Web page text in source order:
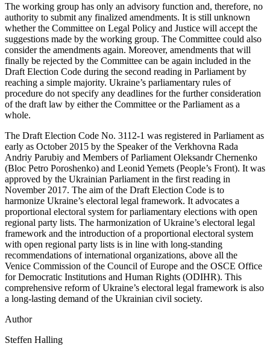
The working group has only an advisory function and, therefore, no
authority to submit any finalized amendments. It is still unknown
whether the Committee on Legal Policy and Justice will accept the
suggestions made by the working group. The Committee could also
consider the amendments again. Moreover, amendments that will
finally be rejected by the Committee can be again included in the
Draft Election Code during the second reading in Parliament by
reaching a simple majority. Ukraine’s parliamentary rules of
procedure do not specify any deadlines for the further consideration
of the draft law by either the Committee or the Parliament as a
whole.
The Draft Election Code No. 3112-1 was registered in Parliament as
early as October 2015 by the Speaker of the Verkhovna Rada
Andriy Parubiy and Members of Parliament Oleksandr Chernenko
(Bloc Petro Poroshenko) and Leonid Yemets (People’s Front). It was
approved by the Ukrainian Parliament in the first reading in
November 2017. The aim of the Draft Election Code is to
harmonize Ukraine’s electoral legal framework. It advocates a
proportional electoral system for parliamentary elections with open
regional party lists. The harmonization of Ukraine’s electoral legal
framework and the introduction of a proportional electoral system
with open regional party lists is in line with long-standing
recommendations of international organizations, above all the
Venice Commission of the Council of Europe and the OSCE Office
for Democratic Institutions and Human Rights (ODIHR). This
comprehensive reform of Ukraine’s electoral legal framework is also
a long-lasting demand of the Ukrainian civil society.
Author
Steffen Halling